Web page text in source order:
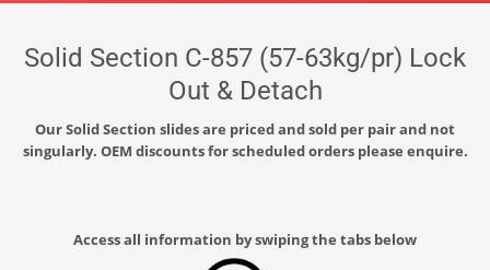
Solid Section C-857 (57-63kg/pr) Lock
Out & Detach
Our Solid Section slides are priced and sold per pair and not
singularly. OEM discounts for scheduled orders please enquire.
Access all information by swiping the tabs below